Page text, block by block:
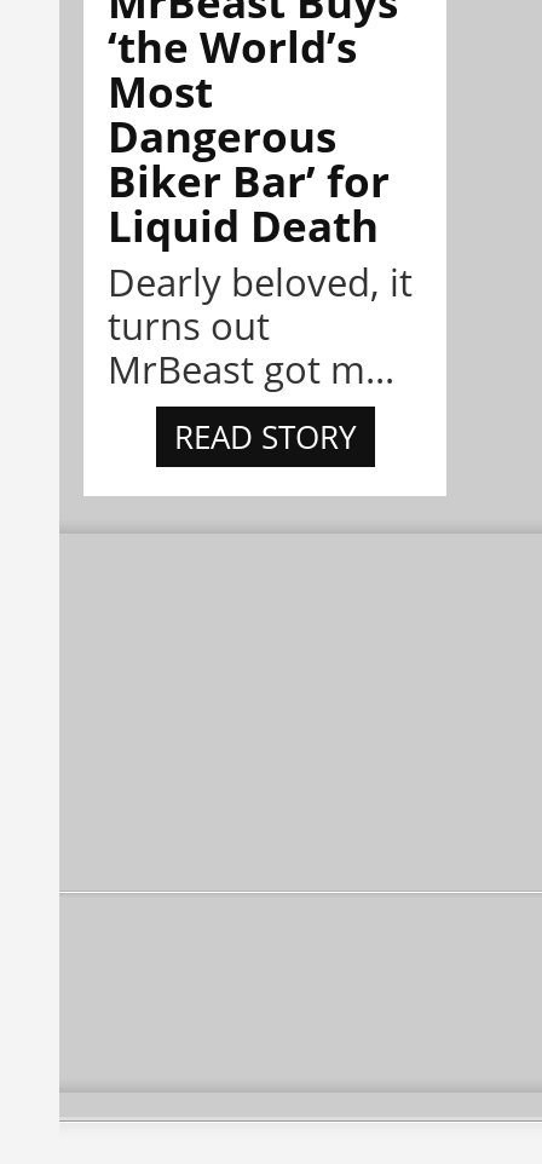
‘the World’s
Most
Dangerous
Biker Bar’ for
Liquid Death
Dearly beloved, it
turns out
MrBeast got m...
READ STORY